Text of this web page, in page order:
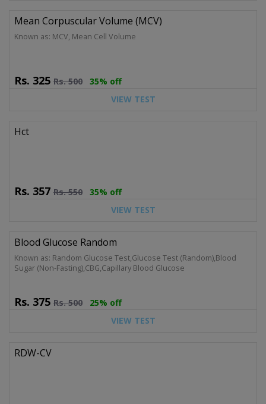
Mean Corpuscular Volume (MCV)
Known as: MCV, Mean Cell Volume
Rs. 325 Rs.500
35% off
VIEW TEST
Hct
Rs. 357 Rs.550
35% off
VIEW TEST
Blood Glucose Random
Known as: Random Glucose Test,Glucose Test (Random),Blood
Sugar (Non-Fasting),CBG,Capillary Blood Glucose
Rs. 375 Rs.500
25% off
VIEW TEST
RDW-CV